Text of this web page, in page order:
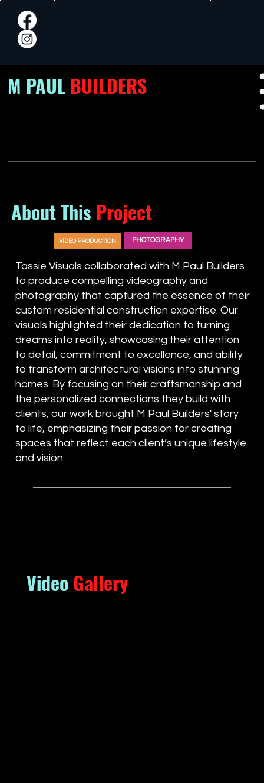
About This Project
VIDEO PRODUCTION PHOTOGRAPHY
Tassie Visuals collaborated with M Paul Builders
to produce compelling videography and
photography that captured the essence of their
custom residential construction expertise. Our
visuals highlighted their dedication to turning
dreams into reality, showcasing their attention
to detail, commitment to excellence, and ability
to transform architectural visions into stunning
homes. By focusing on their craftsmanship and
the personalized connections they build with
clients, our work brought M Paul Builders' story
to life, emphasizing their passion for creating
spaces that reflect each client’s unique lifestyle
and vision.
M PAUL BUILDERS
VideoGallery